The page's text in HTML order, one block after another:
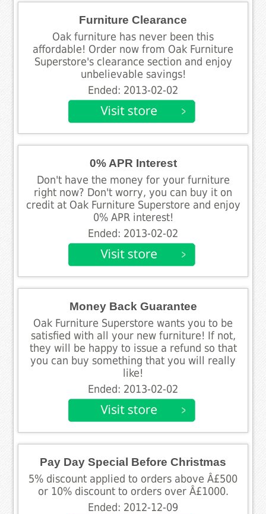
Furniture Clearance
Oak furniture has never been this
affordable! Order now from Oak Furniture
Superstore's clearance section and enjoy
unbelievable savings!
Ended: 2013-02-02
0% APR Interest
Don't have the money for your furniture
right now? Don't worry, you can buy it on
credit at Oak Furniture Superstore and enjoy
0% APR interest!
Ended: 2013-02-02
Money Back Guarantee
Oak Furniture Superstore wants you to be
satisfied with all your new furniture! If not,
they will be happy to issue a refund so that
you can buy something that you will really
like!
Ended: 2013-02-02
Pay Day Special Before Christmas
5% discount applied to orders above Â£500
or 10% discount to orders over Â£1000.
Ended: 2012-12-09